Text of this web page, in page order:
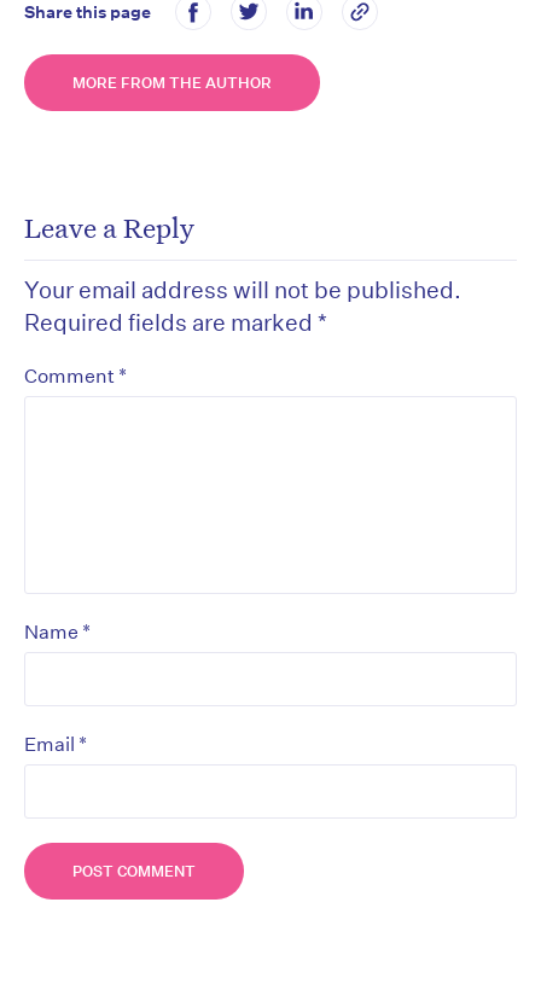
Share this page
MORE FROM THE AUTHOR
Leave a Reply
Your email address will not be published.
Required fields are marked *
Comment *
Name *
Email *